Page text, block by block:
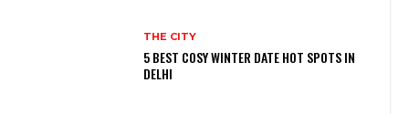
THE CITY
5 BEST COSY WINTER DATE HOT SPOTS IN
DELHI